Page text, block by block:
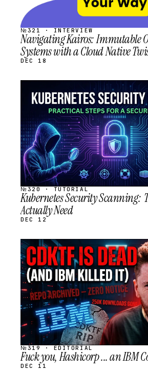
№321 · INTERVIEW
Navigating Kairos: Immutable
Systems with a Cloud Native
DEC 18
STREAM
SCHEDULED
№320 · TUTORIAL
Kubernetes Security Scanning:
Actually Need
DEC 12
STREAM
SCHEDULED
№319 · EDITORIAL
Fuck you, Hashicorp ... an IBM
DEC 11